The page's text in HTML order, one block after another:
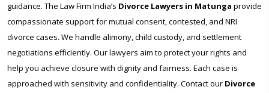
guidance. The Law Firm India’s Divorce Lawyers in Matunga provide
compassionate support for mutual consent, contested, and NRI
divorce cases. We handle alimony, child custody, and settlement
negotiations efficiently. Our lawyers aim to protect your rights and
help you achieve closure with dignity and fairness. Each case is
approached with sensitivity and confidentiality. Contact our Divorce